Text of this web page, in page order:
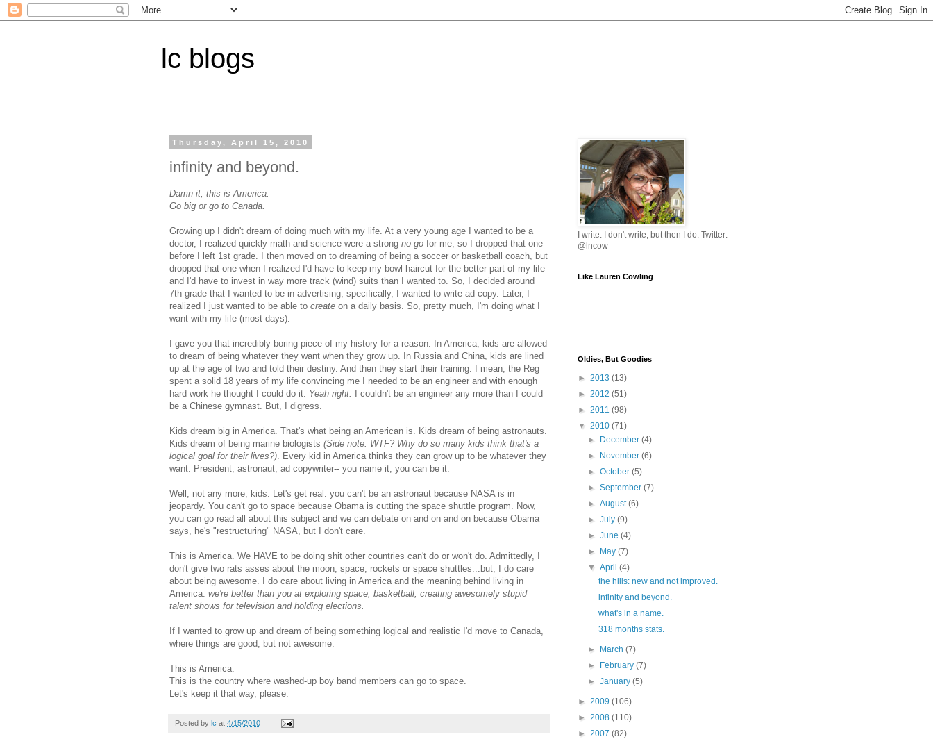
lc blogs
Thursday, April 15, 2010
infinity and beyond.
Damn it, this is America.
Go big or go to Canada.
Growing up I didn't dream of doing much with my life. At a very young age I wanted to be a
doctor, I realized quickly math and science were a strong no-go for me, so I dropped that one
before I left 1st grade. I then moved on to dreaming of being a soccer or basketball coach, but
dropped that one when I realized I'd have to keep my bowl haircut for the better part of my life
and I'd have to invest in way more track (wind) suits than I wanted to. So, I decided around
7th grade that I wanted to be in advertising, specifically, I wanted to write ad copy. Later, I
realized I just wanted to be able to create on a daily basis. So, pretty much, I'm doing what I
want with my life (most days).
I gave you that incredibly boring piece of my history for a reason. In America, kids are allowed
to dream of being whatever they want when they grow up. In Russia and China, kids are lined
up at the age of two and told their destiny. And then they start their training. I mean, the Reg
spent a solid 18 years of my life convincing me I needed to be an engineer and with enough
hard work he thought I could do it. Yeah right. I couldn't be an engineer any more than I could
be a Chinese gymnast. But, I digress.
Kids dream big in America. That's what being an American is. Kids dream of being astronauts.
Kids dream of being marine biologists (Side note: WTF? Why do so many kids think that's a
logical goal for their lives?) . Every kid in America thinks they can grow up to be whatever they
want: President, astronaut, ad copywriter-- you name it, you can be it.
Well, not any more, kids. Let's get real: you can't be an astronaut because NASA is in
jeopardy. You can't go to space because Obama is cutting the space shuttle program. Now,
you can go read all about this subject and we can debate on and on and on because Obama
says, he's "restructuring" NASA, but I don't care.
This is America. We HAVE to be doing shit other countries can't do or won't do. Admittedly, I
don't give two rats asses about the moon, space, rockets or space shuttles...but, I do care
about being awesome. I do care about living in America and the meaning behind living in
America: we're better than you at exploring space, basketball, creating awesomely stupid
talent shows for television and holding elections.
If I wanted to grow up and dream of being something logical and realistic I'd move to Canada,
where things are good, but not awesome.
This is America.
This is the country where washed-up boy band members can go to space.
Let's keep it that way, please.
Posted by lc at 4/15/2010
I write. I don't write, but then I do. Twitter:
@lncow
Like Lauren Cowling
Oldies, But Goodies
► 2013 (13)
► 2012 (51)
► 2011 (98)
▼ 2010 (71)
►
December(4)
►
November(6)
►October(5)
►September(7)
►August(6)
►July(9)
►June(4)
►
May(7)
▼April(4)
the hills: new and not improved.
infinity and beyond.
what's in a name.
318 months stats.
► March(7)
►
February(7)
►January(5)
► 2009 (106)
► 2008 (110)
► 2007 (82)